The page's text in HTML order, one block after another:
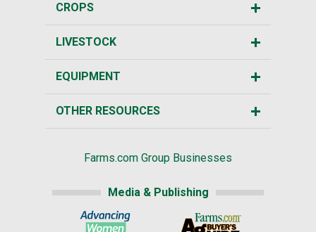
CROPS
LIVESTOCK
EQUIPMENT
OTHER RESOURCES
Farms.com Group Businesses
Media & Publishing